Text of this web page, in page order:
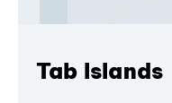
Tab Islands